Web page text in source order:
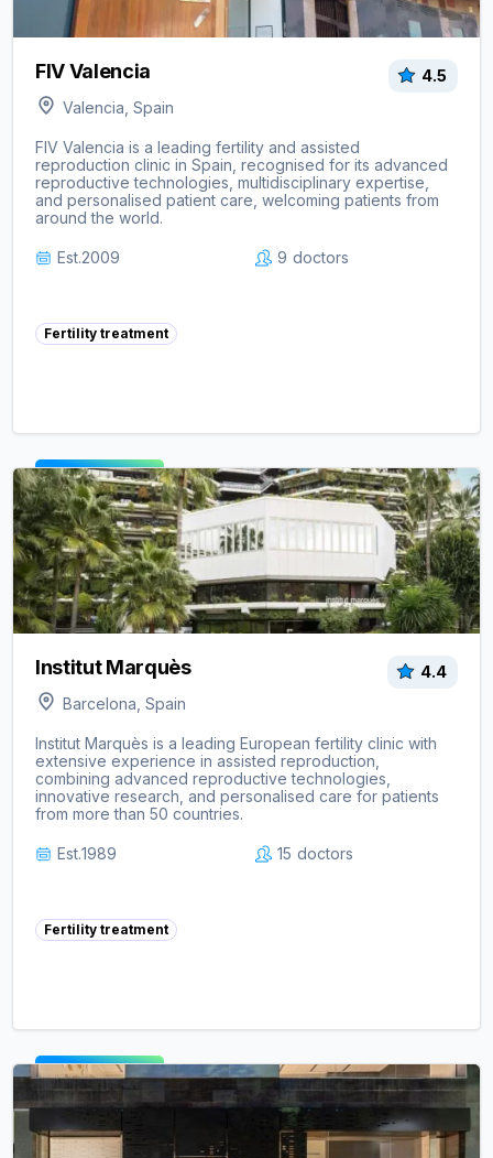
FIV Valencia
4.5
Valencia, Spain
FIV Valencia is a leading fertility and assisted
reproduction clinic in Spain, recognised for its advanced
reproductive technologies, multidisciplinary expertise,
and personalised patient care, welcoming patients from
around the world.
Est.2009 9 doctors
Fertility treatment
View clinic ->
Institut Marquès
4.4
Barcelona, Spain
Institut Marquès is a leading European fertility clinic with
extensive experience in assisted reproduction,
combining advanced reproductive technologies,
innovative research, and personalised care for patients
from more than 50 countries.
Est.1989 15 doctors
Fertility treatment
View clinic ->